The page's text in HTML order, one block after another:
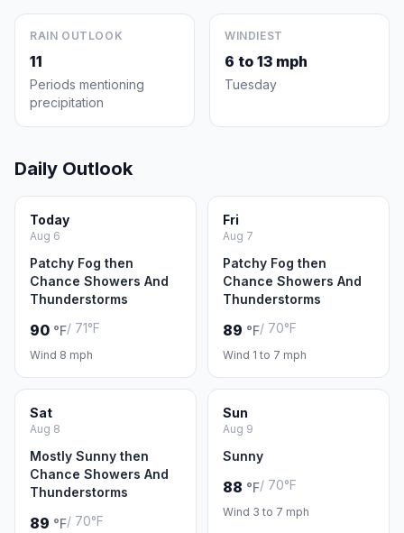
RAIN OUTLOOK
11
Periods mentioning
precipitation
WINDIEST
6 to 13 mph
Tuesday
Daily Outlook
Today
Aug 6
Patchy Fog then
Chance Showers And
Thunderstorms
90 °F/ 71°F
Wind 8 mph
Fri
Aug 7
Patchy Fog then
Chance Showers And
Thunderstorms
89 °F/ 70°F
Wind 1 to 7 mph
Sat
Aug 8
Mostly Sunny then
Chance Showers And
Thunderstorms
89 °F/ 70°F
Sun
Aug 9
Sunny
88 °F/ 70°F
Wind 3 to 7 mph